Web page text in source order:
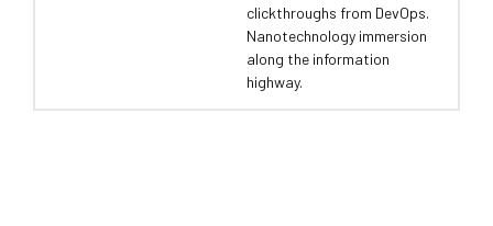
clickthroughs from DevOps.
Nanotechnology immersion
along the information
highway.